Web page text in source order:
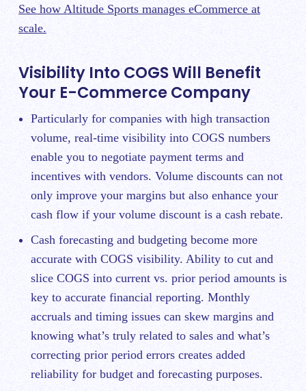
See how Altitude Sports manages eCommerce at
scale.
Visibility Into COGS Will Benefit
Your E-Commerce Company
Particularly for companies with high transaction
volume, real-time visibility into COGS numbers
enable you to negotiate payment terms and
incentives with vendors. Volume discounts can not
only improve your margins but also enhance your
cash flow if your volume discount is a cash rebate.
Cash forecasting and budgeting become more
accurate with COGS visibility. Ability to cut and
slice COGS into current vs. prior period amounts is
key to accurate financial reporting. Monthly
accruals and timing issues can skew margins and
knowing what’s truly related to sales and what’s
correcting prior period errors creates added
reliability for budget and forecasting purposes.